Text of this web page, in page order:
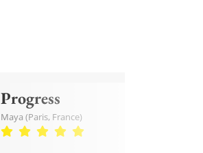
Progress
Maya (Paris, France)